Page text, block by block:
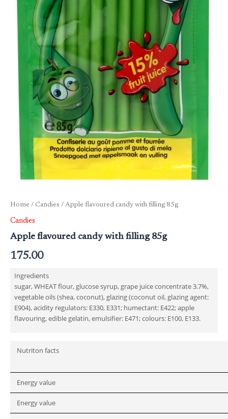
Home / Candies / Apple flavoured candy with filling 85g
Candies
Apple flavoured candy with filling 85g
175.00
Ingredients
sugar, WHEAT flour, glucose syrup, grape juice concentrate 3.7%,
vegetable oils (shea, coconut), glazing (coconut oil, glazing agent:
E904), acidity regulators: E330, E331; humectant: E422; apple
flavouring, edible gelatin, emulsifier: E471; colours: E100, E133.
Nutriton facts
Energy value
Energy value